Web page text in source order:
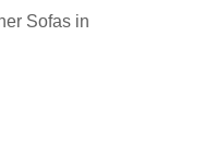
Sofas in